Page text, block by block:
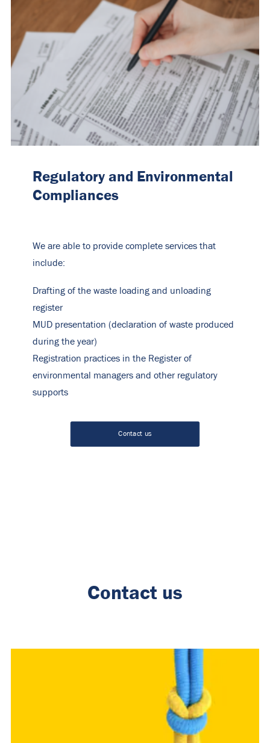
Regulatory and Environmental
Compliances
We are able to provide complete services that
include:
Drafting of the waste loading and unloading
register
MUD presentation (declaration of waste produced
during the year)
Registration practices in the Register of
environmental managers and other regulatory
supports
Contact us
Contact us